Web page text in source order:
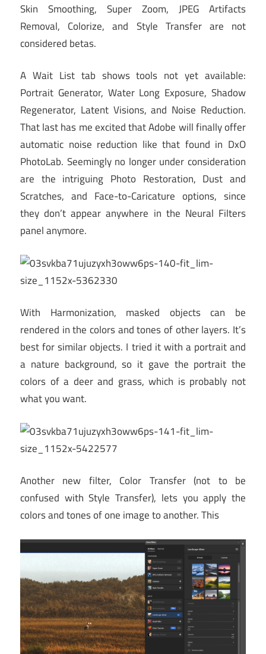
Skin Smoothing, Super Zoom, JPEG Artifacts
Removal, Colorize, and Style Transfer are not
considered betas.
A Wait List tab shows tools not yet available:
Portrait Generator, Water Long Exposure, Shadow
Regenerator, Latent Visions, and Noise Reduction.
That last has me excited that Adobe will finally offer
automatic noise reduction like that found in DxO
PhotoLab. Seemingly no longer under consideration
are the intriguing Photo Restoration, Dust and
Scratches, and Face-to-Caricature options, since
they don’t appear anywhere in the Neural Filters
panel anymore.
With Harmonization, masked objects can be
rendered in the colors and tones of other layers. It’s
best for similar objects. I tried it with a portrait and
a nature background, so it gave the portrait the
colors of a deer and grass, which is probably not
what you want.
Another new filter, Color Transfer (not to be
confused with Style Transfer), lets you apply the
colors and tones of one image to another. This